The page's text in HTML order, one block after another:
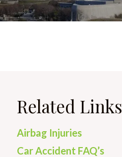
Related Links
Airbag Injuries
Car Accident FAQ’s